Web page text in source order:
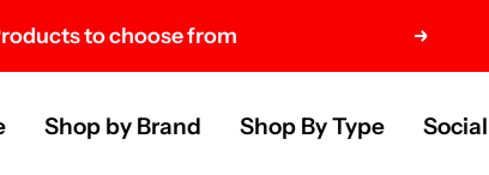
100 U.S. Brands Next
Shop by Brand Shop By Type